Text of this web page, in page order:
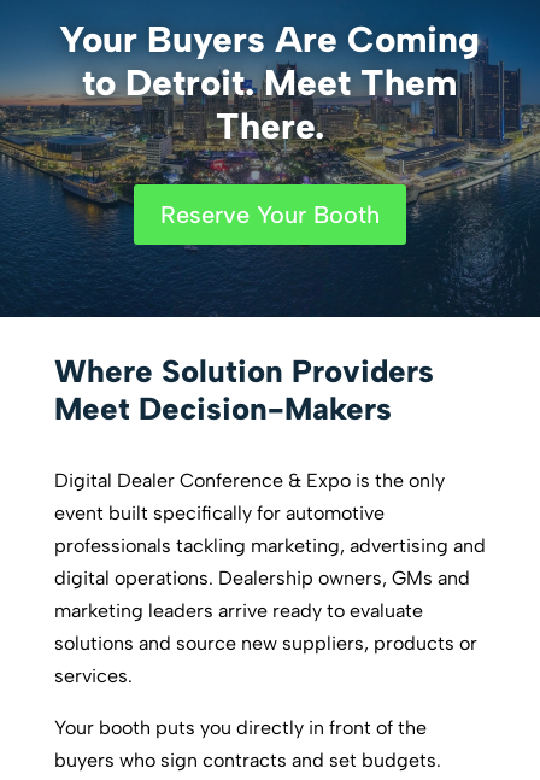
Your Buyers Are Coming
to Detroit. Meet Them
There.
Reserve Your Booth
Where Solution Providers
Meet Decision-Makers
Digital Dealer Conference & Expo is the only
event built specifically for automotive
professionals tackling marketing, advertising and
digital operations. Dealership owners, GMs and
marketing leaders arrive ready to evaluate
solutions and source new suppliers, products or
services.
Your booth puts you directly in front of the
buyers who sign contracts and set budgets.